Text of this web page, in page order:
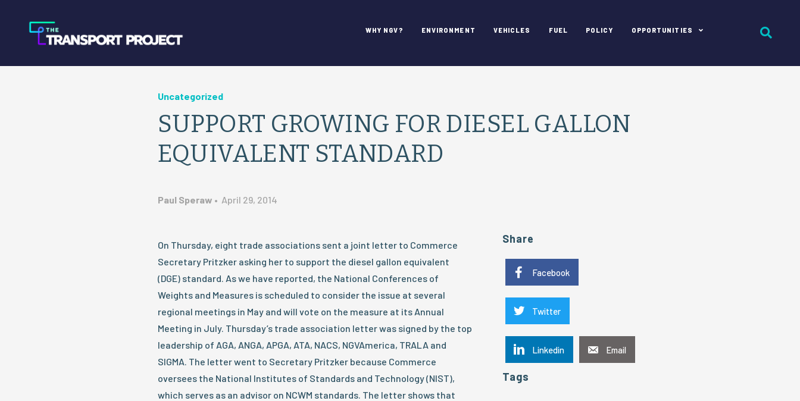
WHY NGV? ENVIRONMENT VEHICLES FUEL POLICY OPPORTUNITIES
Uncategorized
SUPPORT GROWING FOR DIESEL GALLON
EQUIVALENT STANDARD
Paul Speraw • April 29, 2014
On Thursday, eight trade associations sent a joint letter to Commerce
Secretary Pritzker asking her to support the diesel gallon equivalent
(DGE) standard. As we have reported, the National Conferences of
Weights and Measures is scheduled to consider the issue at several
regional meetings in May and will vote on the measure at its Annual
Meeting in July. Thursday’s trade association letter was signed by the top
leadership of AGA, ANGA, APGA, ATA, NACS, NGVAmerica, TRALA and
SIGMA. The letter went to Secretary Pritzker because Commerce
oversees the National Institutes of Standards and Technology (NIST),
which serves as an advisor on NCWM standards. The letter shows that
Share
Facebook
Twitter
Linkedin Email
Tags